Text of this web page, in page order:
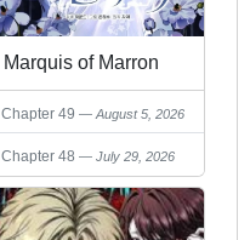
Marquis of Marron
Chapter 49 August 5, 2026
Chapter 48 July 29, 2026